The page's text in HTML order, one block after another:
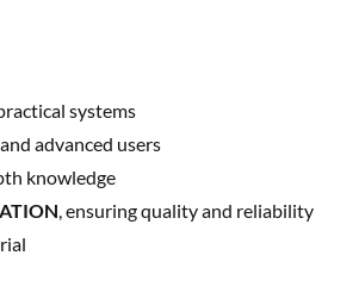
systems
advanced users
knowledge
, ensuring quality and reliability